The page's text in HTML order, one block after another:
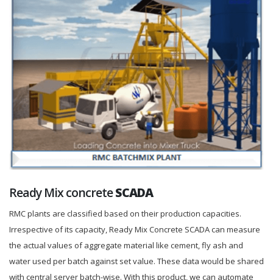
Ready Mix concreteSCADA
RMC plants are classified based on their production capacities.
Irrespective of its capacity, Ready Mix Concrete SCADA can measure
the actual values of aggregate material like cement, fly ash and
water used per batch against set value. These data would be shared
with central server batch-wise. With this product, we can automate